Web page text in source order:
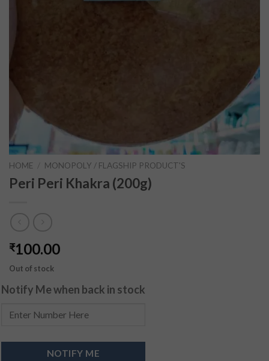
HOME / MONOPOLY / FLAGSHIP PRODUCT'S
Peri Peri Khakra (200g)
₹100.00
Out of stock
Notify Me when back in stock
NOTIFY ME